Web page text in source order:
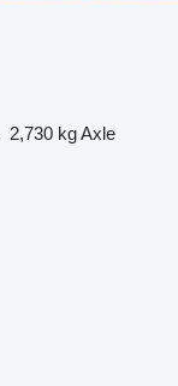
2,730 kgAxle